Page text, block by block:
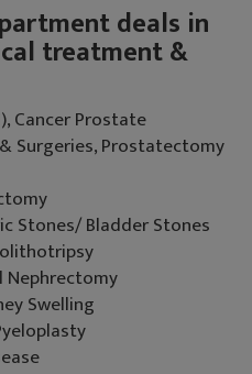
deals in
treatment &
Cancer Prostate
Surgeries, Prostatectomy
Stones/ Bladder Stones
Nephrectomy
Swelling